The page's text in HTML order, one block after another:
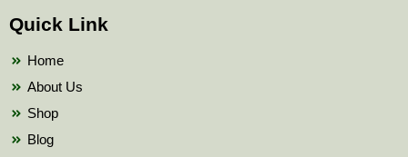
b
o
t
e
b
Quick Link
Home
About Us
Shop
Blog